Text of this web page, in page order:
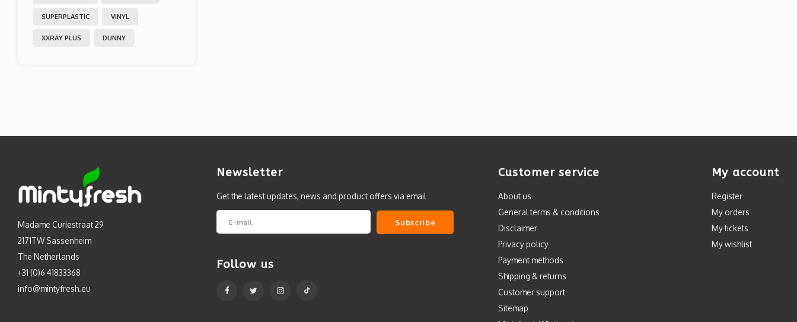
SUPERPLASTIC VINYL
XXRAY PLUS DUNNY
Madame Curiestraat 29
2171TW Sassenheim
The Netherlands
+31 (0)6 41833368
info@mintyfresh.eu
Newsletter
Get the latest updates, news and product offers via email
Subscribe
Follow us
Customer service
About us
General terms & conditions
Disclaimer
Privacy policy
Payment methods
Shipping & returns
Customer support
Sitemap
My account
Register
My orders
My tickets
My wishlist